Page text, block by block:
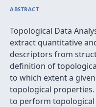
ABSTRACT
Topological Data
extract quantitative
descriptors from
definition of
to which extent a
topological properties.
to perform